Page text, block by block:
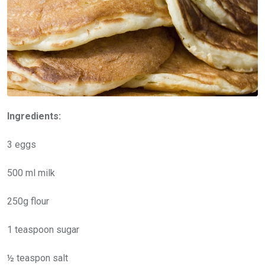
Ingredients:
3 eggs
500 ml milk
250g flour
1 teaspoon sugar
½ teaspon salt